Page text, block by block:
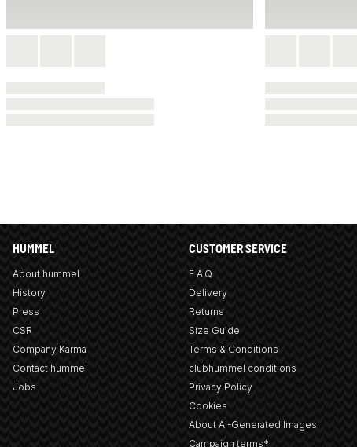
HUMMEL
About hummel
History
Press
CSR
Company Karma
Contact hummel
Jobs
CUSTOMER SERVICE
F.A.Q
Delivery
Returns
Size Guide
Terms & Conditions
clubhummel conditions
Privacy Policy
Cookies
About AI-Generated Images
Campaign terms*